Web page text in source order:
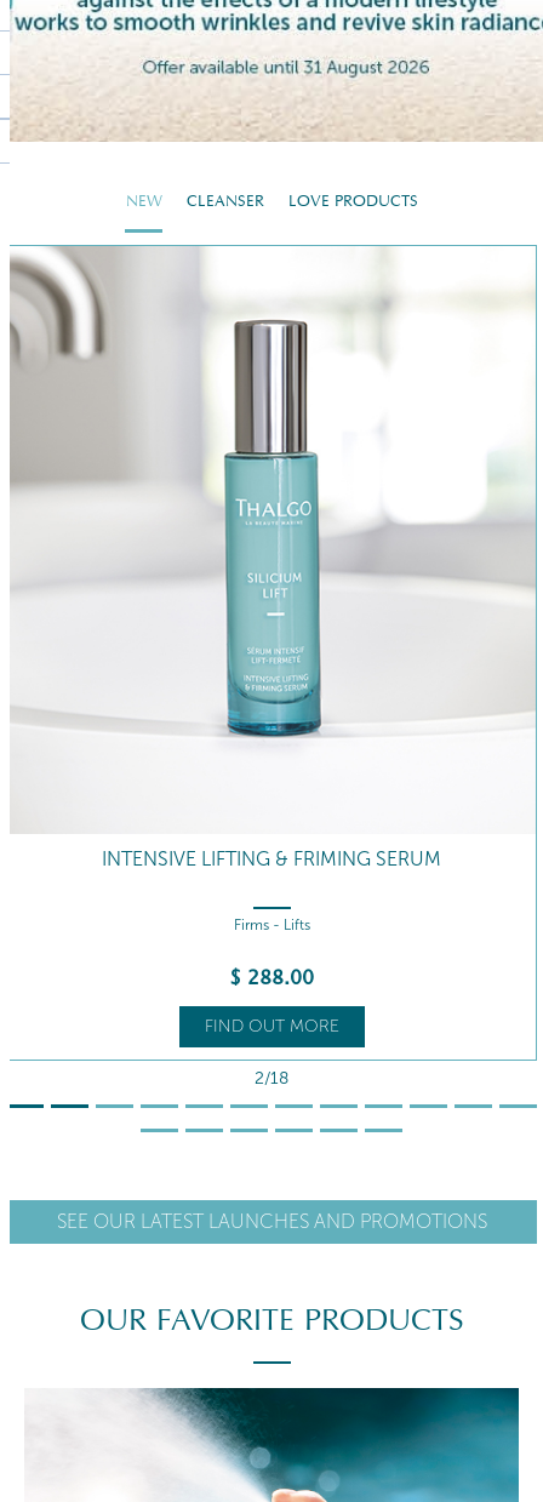
NEW CLEANSER LOVE PRODUCTS
INTENSIVE LIFTING & FRIMING SERUM
Firms - Lifts
$ 288.00
FIND OUT MORE
2/18
SEE OUR LATEST LAUNCHES AND PROMOTIONS
OUR FAVORITE PRODUCTS